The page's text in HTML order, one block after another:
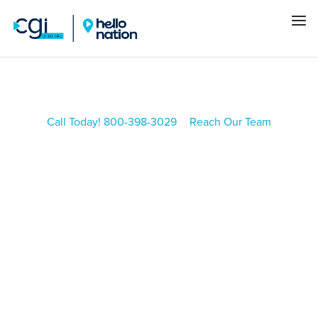
Call Today! 800-398-3029 Reach Our Team